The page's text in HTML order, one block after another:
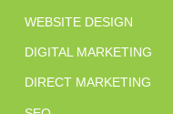
WEBSITE DESIGN
DIGITAL MARKETING
DIRECT MARKETING